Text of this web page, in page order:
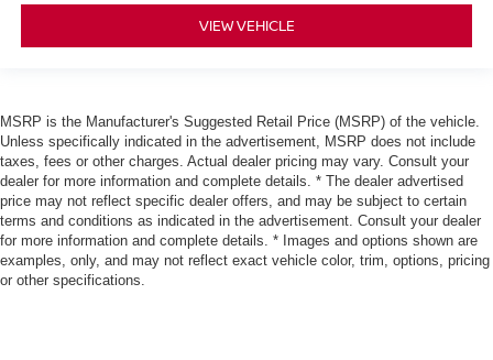
VIEW VEHICLE
MSRP is the Manufacturer's Suggested Retail Price (MSRP) of the vehicle.
Unless specifically indicated in the advertisement, MSRP does not include
taxes, fees or other charges. Actual dealer pricing may vary. Consult your
dealer for more information and complete details. * The dealer advertised
price may not reflect specific dealer offers, and may be subject to certain
terms and conditions as indicated in the advertisement. Consult your dealer
for more information and complete details. * Images and options shown are
examples, only, and may not reflect exact vehicle color, trim, options, pricing
or other specifications.